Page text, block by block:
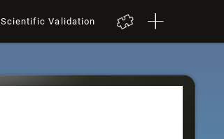
Scientific Validation